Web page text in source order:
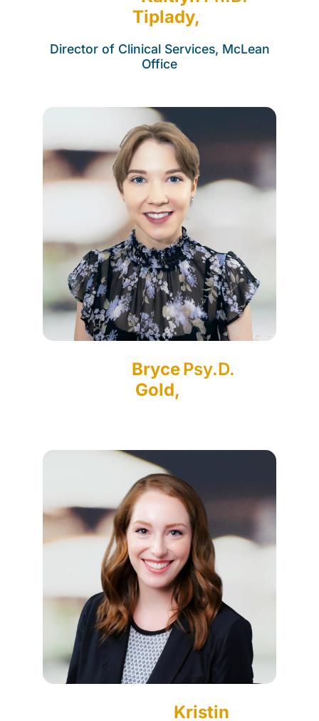
Tiplady,
Director of Clinical Services, McLean
Office
Bryce
Gold,
Psy.D.
Kristin